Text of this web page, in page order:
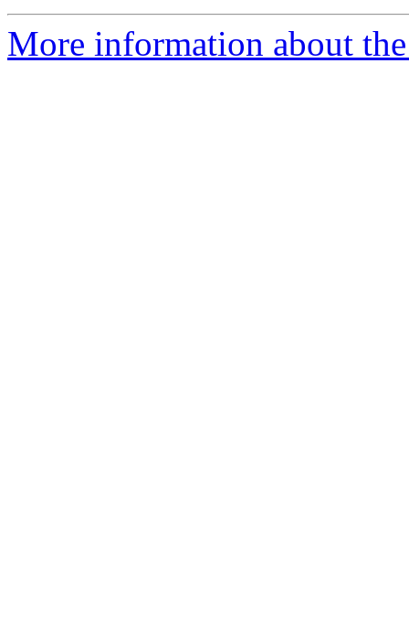
More information about